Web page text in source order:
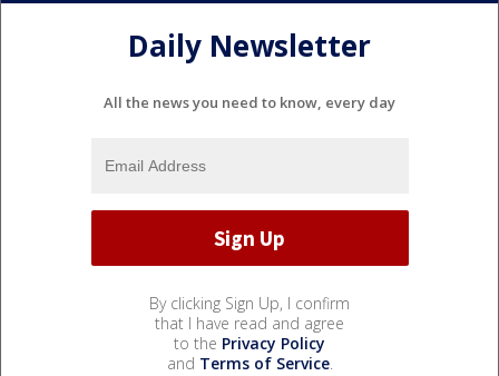
Daily Newsletter
All the news you need to know, every day
By clicking Sign Up, I confirm
that I have read and agree
to the Privacy Policy
and Terms of Service.